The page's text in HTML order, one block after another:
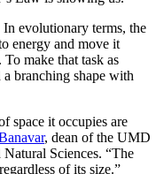
In evolutionary terms, the
energy and move it
make that task as
branching shape with
space it occupies are
, dean of the UMD
Sciences. “The
of its size.”